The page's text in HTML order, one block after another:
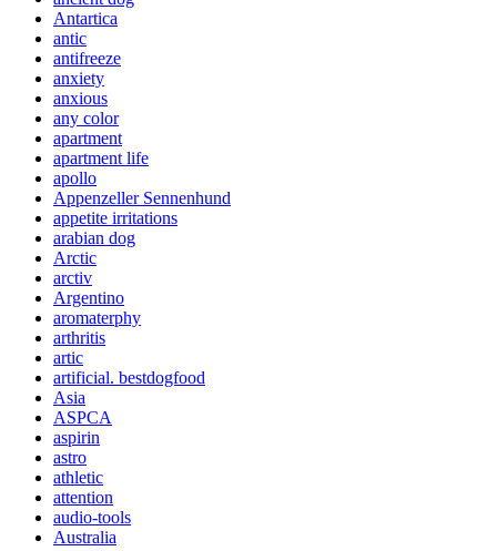
Antartica
antic
antifreeze
anxiety
anxious
any color
apartment
apartment life
apollo
Appenzeller Sennenhund
appetite irritations
arabian dog
Arctic
arctiv
Argentino
aromaterphy
arthritis
artic
artificial. bestdogfood
Asia
ASPCA
aspirin
astro
athletic
attention
audio-tools
Australia